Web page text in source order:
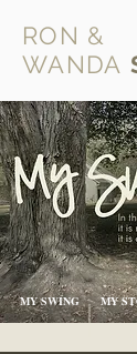
RON &
WANDA
MY SWING MY